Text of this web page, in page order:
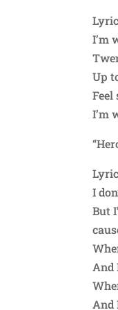
I’m
Up
I’m
I
But
And
And